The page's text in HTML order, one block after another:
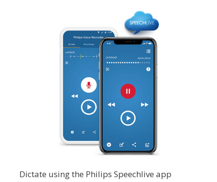
Dictate using the Philips Speechlive app